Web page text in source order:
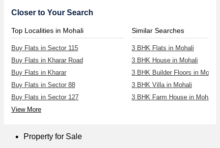
Closer to Your Search
Top Localities in Mohali
Buy Flats in Sector 115
Buy Flats in Kharar Road
Buy Flats in Kharar
Buy Flats in Sector 88
Buy Flats in Sector 127
View More
Similar Searches
3 BHK Flats in Mohali
3 BHK House in Mohali
3 BHK Builder Floors in Mohali
3 BHK Villa in Mohali
3 BHK Farm House in Mohali
Property for Sale